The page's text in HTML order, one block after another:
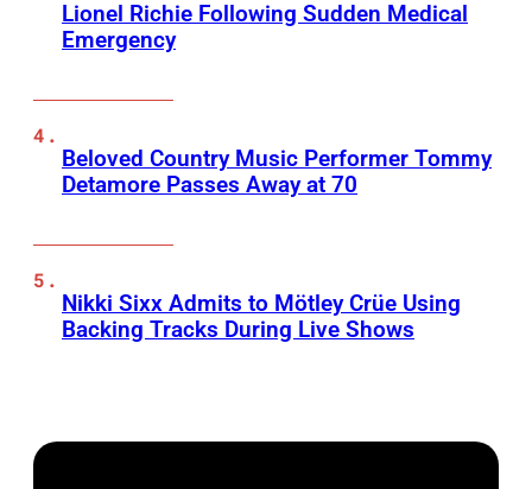
Lionel Richie Following Sudden Medical
Emergency
Beloved Country Music Performer Tommy
Detamore Passes Away at 70
Nikki Sixx Admits to Mötley Crüe Using
Backing Tracks During Live Shows